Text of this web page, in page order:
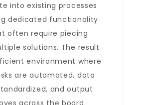
into existing processes
dedicated functionality
often require piecing
solutions. The result
environment where
are automated, data
and output
across the board.